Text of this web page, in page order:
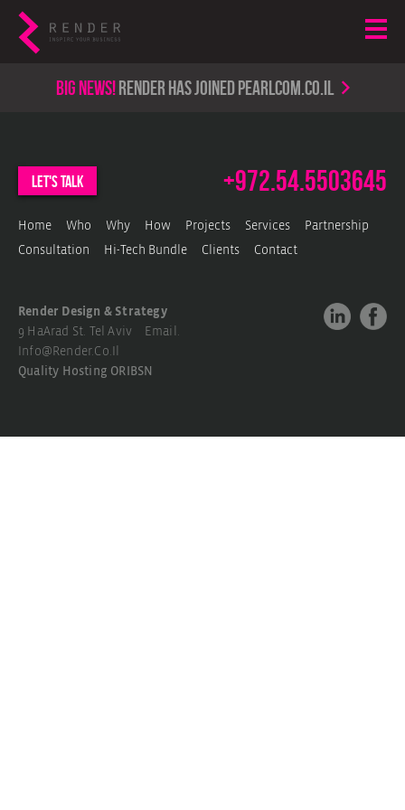
Big news!render has joined PearlCom.co.il
let's talk +972.54.5503645
Home Who Why How Projects Services Partnership
Consultation Hi-Tech Bundle Clients Contact
Render Design & Strategy
9 HaArad St. Tel Aviv Email.
Info@render.co.il
Quality Hosting ORIBSN